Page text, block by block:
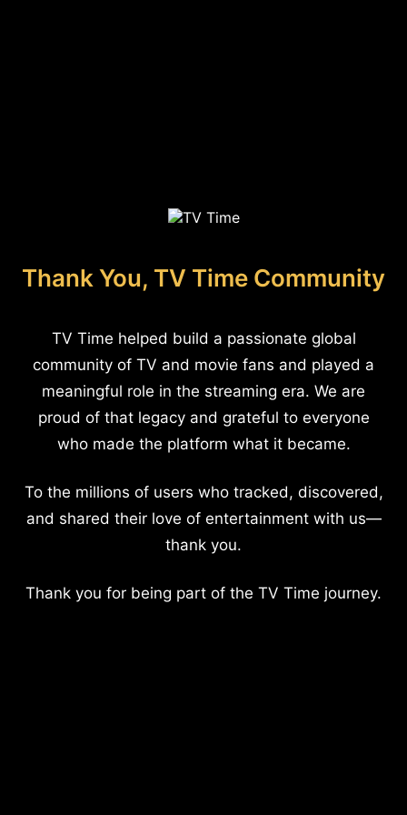
Thank You, TV Time Community
TV Time helped build a passionate global
community of TV and movie fans and played a
meaningful role in the streaming era. We are
proud of that legacy and grateful to everyone
who made the platform what it became.
To the millions of users who tracked, discovered,
and shared their love of entertainment with us—
thank you.
Thank you for being part of the TV Time journey.